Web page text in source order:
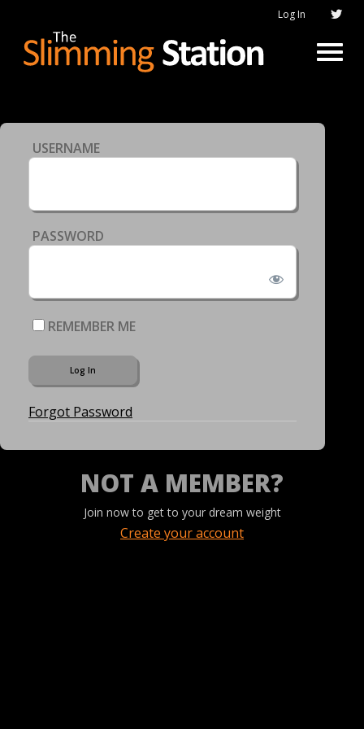
Log In
USERNAME
PASSWORD
REMEMBER ME
Forgot Password
NOT A MEMBER?
Join now to get to your dream weight
Create your account